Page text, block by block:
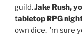
guild.Jake Rush,
tabletop RPG
own dice. I’m sure